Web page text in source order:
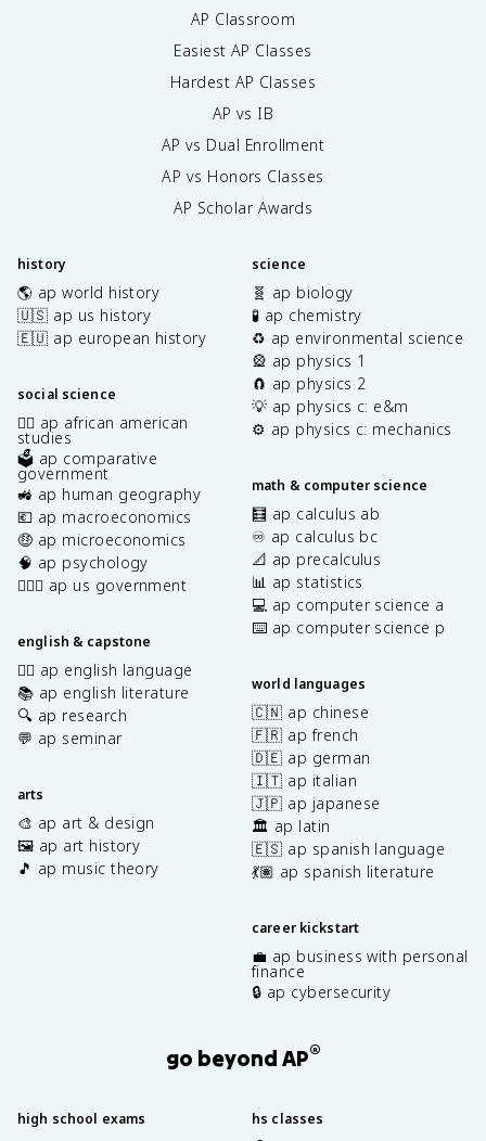
AP Classroom
Easiest AP Classes
Hardest AP Classes
AP vs IB
AP vs Dual Enrollment
AP vs Honors Classes
AP Scholar Awards
history
🌎 ap world history
🇺🇸 ap us history
🇪🇺 ap european history
social science
✊🏿 ap african american
studies
🗳️ ap comparative
government
🚜 ap human geography
💶 ap macroeconomics
🤑 ap microeconomics
🧠 ap psychology
👩🏾‍⚖️ ap us government
english & capstone
✍🏽 ap english language
📚 ap english literature
🔍 ap research
💬 ap seminar
arts
🎨 ap art & design
🖼️ ap art history
🎵 ap music theory
science
🧬 ap biology
🧪 ap chemistry
♻️ ap environmental science
🎡 ap physics 1
🧲 ap physics 2
💡 ap physics c: e&m
⚙️ ap physics c: mechanics
math & computer science
🧮 ap calculus ab
♾️ ap calculus bc
📐 ap precalculus
📊 ap statistics
💻 ap computer science a
⌨️ ap computer science p
world languages
🇨🇳 ap chinese
🇫🇷 ap french
🇩🇪 ap german
🇮🇹 ap italian
🇯🇵 ap japanese
🏛️ ap latin
🇪🇸 ap spanish language
💃🏽 ap spanish literature
career kickstart
💼 ap business with personal
finance
🔒 ap cybersecurity
go beyond AP®
high school exams hs classes